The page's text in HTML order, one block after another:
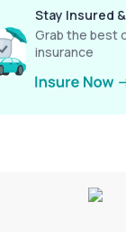
Stay Insured
Grab the best
insurance